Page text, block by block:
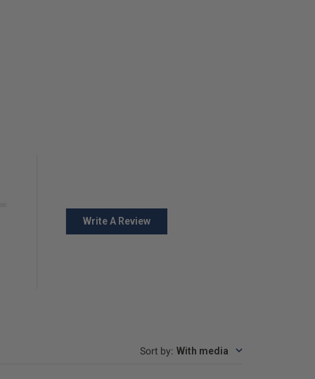
Write A Review
Sort by: With media